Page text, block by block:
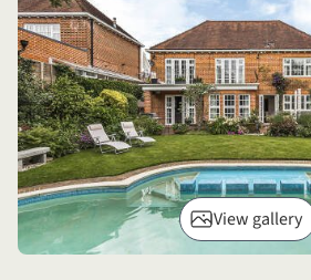
View gallery